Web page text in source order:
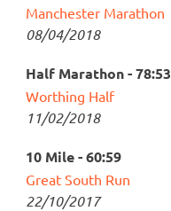
Manchester Marathon
08/04/2018
Half Marathon - 78:53
Worthing Half
11/02/2018
10 Mile - 60:59
Great South Run
22/10/2017